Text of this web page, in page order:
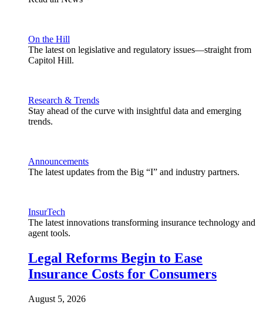
On the Hill
The latest on legislative and regulatory issues—straight from
Capitol Hill.
Research & Trends
Stay ahead of the curve with insightful data and emerging
trends.
Announcements
The latest updates from the Big “I” and industry partners.
InsurTech
The latest innovations transforming insurance technology and
agent tools.
Legal Reforms Begin to Ease
Insurance Costs for Consumers
August 5, 2026